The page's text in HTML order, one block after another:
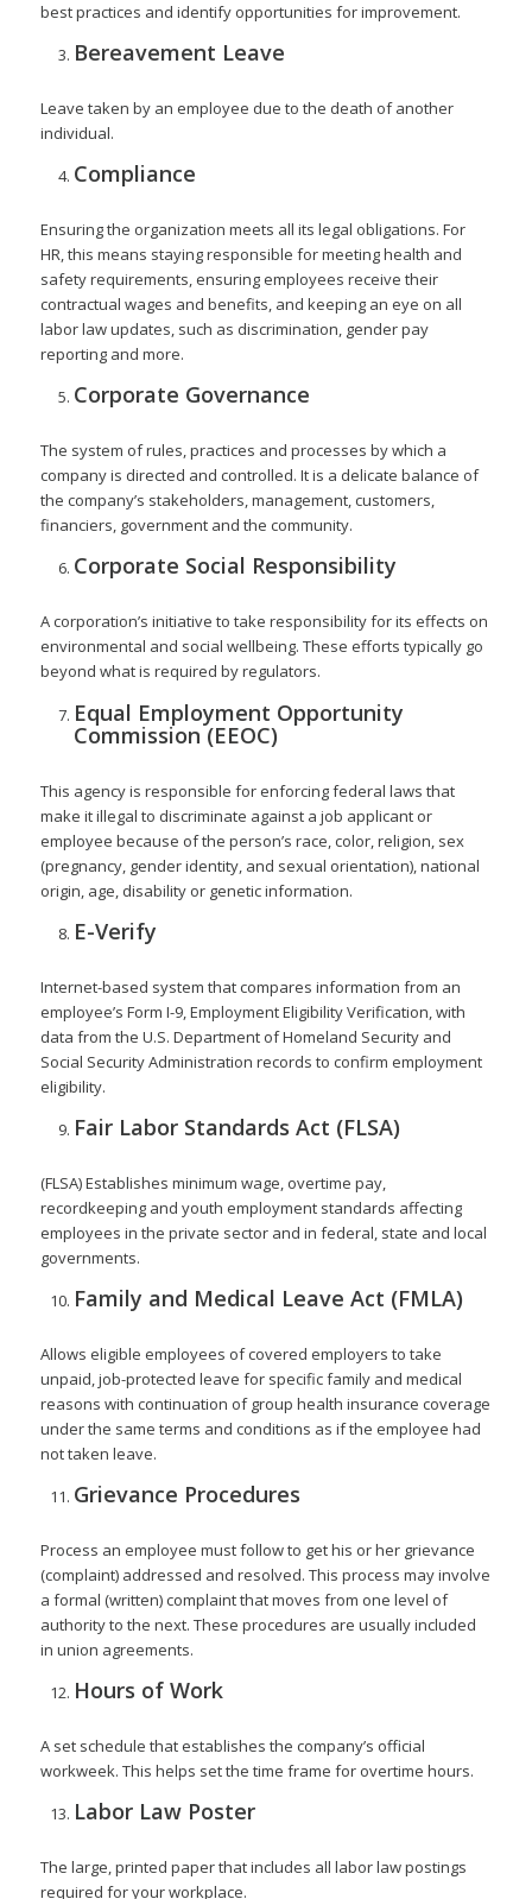
best practices and identify opportunities for improvement.
Bereavement Leave
Leave taken by an employee due to the death of another
individual.
Compliance
Ensuring the organization meets all its legal obligations. For
HR, this means staying responsible for meeting health and
safety requirements, ensuring employees receive their
contractual wages and benefits, and keeping an eye on all
labor law updates, such as discrimination, gender pay
reporting and more.
Corporate Governance
The system of rules, practices and processes by which a
company is directed and controlled. It is a delicate balance of
the company’s stakeholders, management, customers,
financiers, government and the community.
Corporate Social Responsibility
A corporation’s initiative to take responsibility for its effects on
environmental and social wellbeing. These efforts typically go
beyond what is required by regulators.
Equal Employment Opportunity
Commission (EEOC)
This agency is responsible for enforcing federal laws that
make it illegal to discriminate against a job applicant or
employee because of the person’s race, color, religion, sex
(pregnancy, gender identity, and sexual orientation), national
origin, age, disability or genetic information.
E-Verify
Internet-based system that compares information from an
employee’s Form I-9, Employment Eligibility Verification, with
data from the U.S. Department of Homeland Security and
Social Security Administration records to confirm employment
eligibility.
Fair Labor Standards Act (FLSA)
(FLSA) Establishes minimum wage, overtime pay,
recordkeeping and youth employment standards affecting
employees in the private sector and in federal, state and local
governments.
Family and Medical Leave Act (FMLA)
Allows eligible employees of covered employers to take
unpaid, job-protected leave for specific family and medical
reasons with continuation of group health insurance coverage
under the same terms and conditions as if the employee had
not taken leave.
Grievance Procedures
Process an employee must follow to get his or her grievance
(complaint) addressed and resolved. This process may involve
a formal (written) complaint that moves from one level of
authority to the next. These procedures are usually included
in union agreements.
Hours of Work
A set schedule that establishes the company’s official
workweek. This helps set the time frame for overtime hours.
Labor Law Poster
The large, printed paper that includes all labor law postings
required for your workplace.